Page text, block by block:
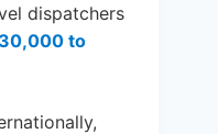
dispatchers
to